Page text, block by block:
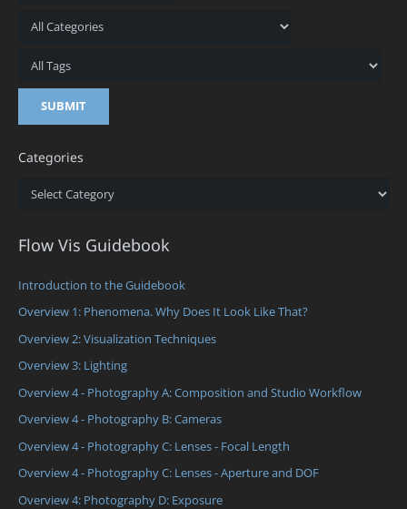
Categories
Categories
Flow Vis Guidebook
Introduction to the Guidebook
Overview 1: Phenomena. Why Does It Look Like That?
Overview 2: Visualization Techniques
Overview 3: Lighting
Overview 4 - Photography A: Composition and Studio Workflow
Overview 4 - Photography B: Cameras
Overview 4 - Photography C: Lenses - Focal Length
Overview 4 - Photography C: Lenses - Aperture and DOF
Overview 4: Photography D: Exposure